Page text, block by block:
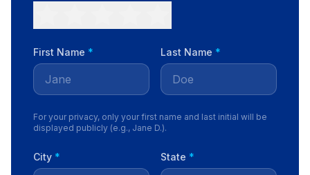
First Name * Last Name *
For your privacy, only your first name and last initial will be
displayed publicly (e.g., Jane D.).
City * State *